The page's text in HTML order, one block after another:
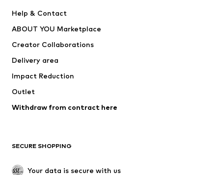
Nike Sportswear
Help & Contact
ABOUT YOU Marketplace
Creator Collaborations
Delivery area
Impact Reduction
Outlet
Withdraw from contract here
SECURE SHOPPING
Your data is secure with us